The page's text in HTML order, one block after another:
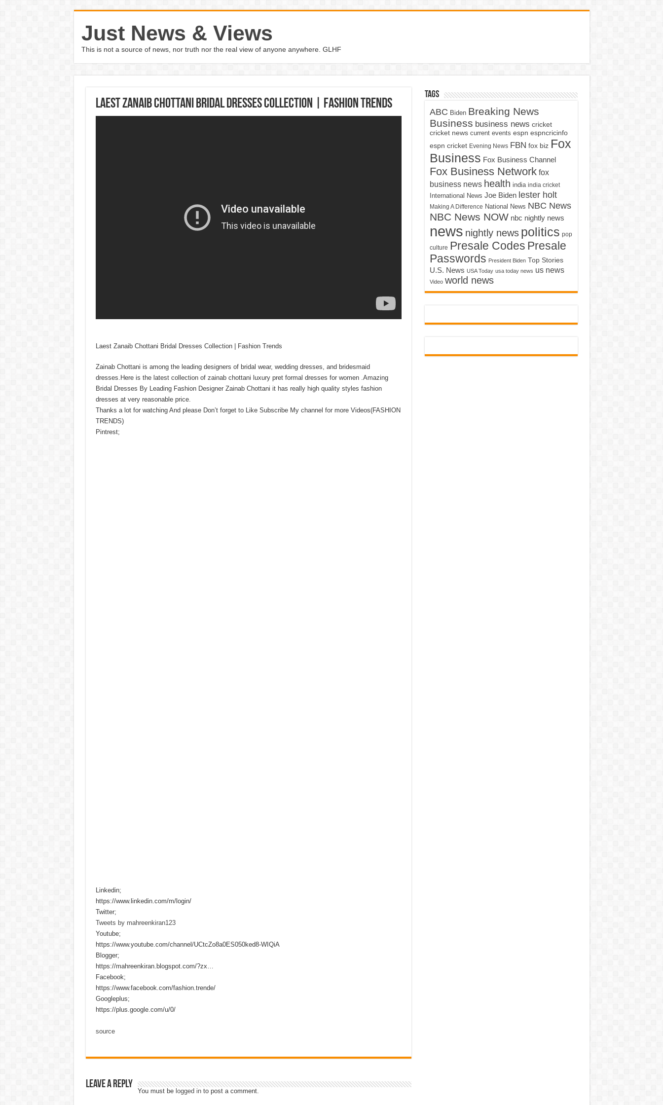
Just News & Views
This is not a source of news, nor truth nor the real view of anyone anywhere. GLHF
Laest Zanaib Chottani Bridal Dresses Collection | Fashion Trends
Laest Zanaib Chottani Bridal Dresses Collection | Fashion Trends
Zainab Chottani is among the leading designers of bridal wear, wedding dresses, and bridesmaid
dresses.Here is the latest collection of zainab chottani luxury pret formal dresses for women .Amazing
Bridal Dresses By Leading Fashion Designer Zainab Chottani it has really high quality styles fashion
dresses at very reasonable price.
Thanks a lot for watching And please Don’t forget to Like Subscribe My channel for more Videos(FASHION
TRENDS)
Pintrest;
Linkedin;
https://www.linkedin.com/m/login/
Twitter;
Tweets by mahreenkiran123
Youtube;
https://www.youtube.com/channel/UCtcZo8a0ES050ked8-WIQiA
Blogger;
https://mahreenkiran.blogspot.com/?zx…
Facebook;
https://www.facebook.com/fashion.trende/
Googleplus;
https://plus.google.com/u/0/
source
Leave a Reply
You must be logged into post a comment.
Tags
ABC Biden Breaking News
Business business news cricket
cricket news current events espn espncricinfo
espn cricket Evening News FBN fox biz Fox
Business Fox Business Channel
Fox Business Network fox
business news health india india cricket
International News Joe Biden lester holt
Making A Difference National News NBC News
NBC News NOW nbc nightly news
news nightly news politics pop
culture Presale Codes Presale
Passwords President Biden Top Stories
U.S. News USA Today usa today news us news
Video world news